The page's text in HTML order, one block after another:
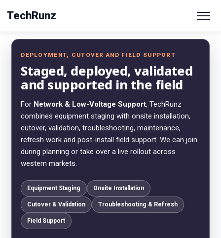
TechRunz
DEPLOYMENT, CUTOVER AND FIELD SUPPORT
Staged, deployed, validated
and supported in the field
For Network & Low-Voltage Support, TechRunz
combines equipment staging with onsite installation,
cutover, validation, troubleshooting, maintenance,
refresh work and post-install field support. We can join
during planning or take over a live rollout across
western markets.
Equipment Staging Onsite Installation
Cutover & Validation Troubleshooting & Refresh
Field Support